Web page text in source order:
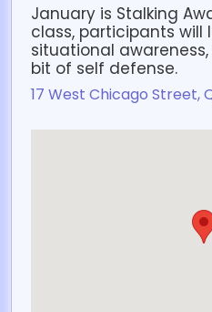
January is Stalking
class, participants will
situational
bit of self defense.
17 West Chicago Street,